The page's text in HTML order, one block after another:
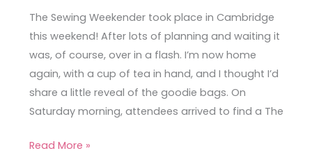
The Sewing Weekender took place in Cambridge
this weekend! After lots of planning and waiting it
was, of course, over in a flash. I’m now home
again, with a cup of tea in hand, and I thought I’d
share a little reveal of the goodie bags. On
Saturday morning, attendees arrived to find a The
Bags
Read More »